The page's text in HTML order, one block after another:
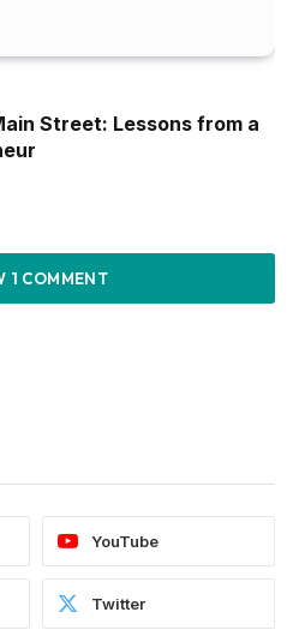
Street: Lessons from a
1 COMMENT
YouTube
Twitter